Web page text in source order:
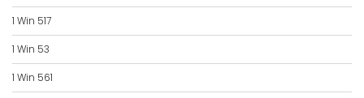
1 Win 517
1 Win 53
1 Win 561